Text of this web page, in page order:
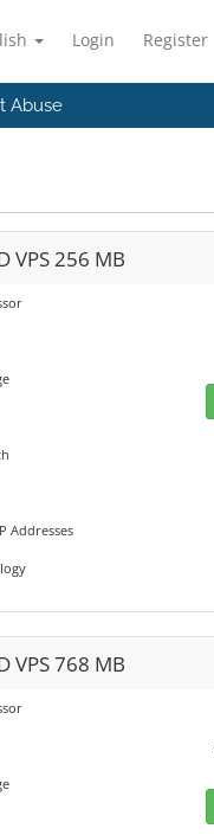
Login Register
Abuse
VPS 256 MB
Addresses
VPS 768 MB